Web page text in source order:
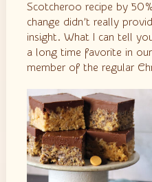
Scotcheroo recipe by
change didn’t really
insight. What I can tell
a long time favorite in
member of the regular